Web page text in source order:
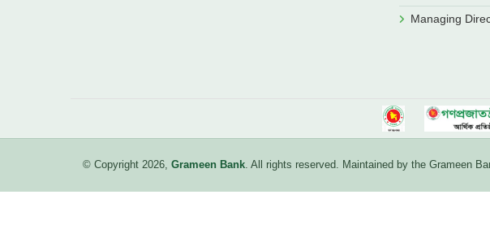
Managing
© Copyright 2026, Grameen Bank. All rights reserved. Maintained by the Grameen